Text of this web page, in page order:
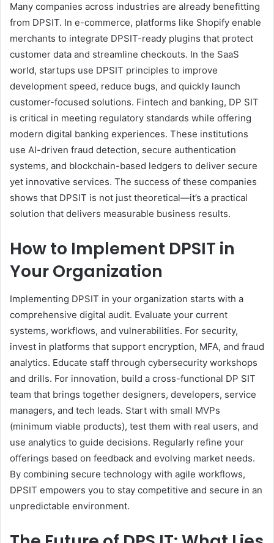
Many companies across industries are already benefitting
from DPSIT. In e-commerce, platforms like Shopify enable
merchants to integrate DPSIT-ready plugins that protect
customer data and streamline checkouts. In the SaaS
world, startups use DPSIT principles to improve
development speed, reduce bugs, and quickly launch
customer-focused solutions. Fintech and banking, DP SIT
is critical in meeting regulatory standards while offering
modern digital banking experiences. These institutions
use AI-driven fraud detection, secure authentication
systems, and blockchain-based ledgers to deliver secure
yet innovative services. The success of these companies
shows that DPSIT is not just theoretical—it’s a practical
solution that delivers measurable business results.
How to Implement DPSIT in
Your Organization
Implementing DPSIT in your organization starts with a
comprehensive digital audit. Evaluate your current
systems, workflows, and vulnerabilities. For security,
invest in platforms that support encryption, MFA, and fraud
analytics. Educate staff through cybersecurity workshops
and drills. For innovation, build a cross-functional DP SIT
team that brings together designers, developers, service
managers, and tech leads. Start with small MVPs
(minimum viable products), test them with real users, and
use analytics to guide decisions. Regularly refine your
offerings based on feedback and evolving market needs.
By combining secure technology with agile workflows,
DPSIT empowers you to stay competitive and secure in an
unpredictable environment.